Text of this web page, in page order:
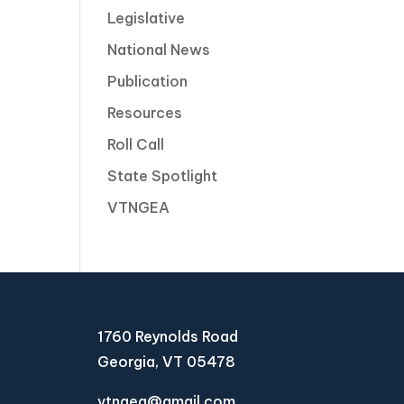
Legislative
National News
Publication
Resources
Roll Call
State Spotlight
VTNGEA
1760 Reynolds Road
Georgia, VT 05478